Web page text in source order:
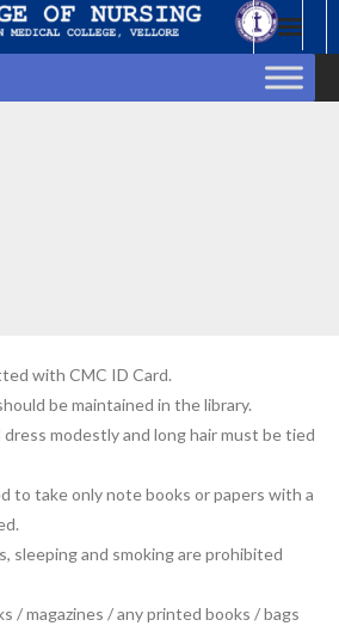
with CMC ID Card.
be maintained in the library.
modestly and long hair must be tied
to take only note books or papers with a
sleeping and smoking are prohibited
/ magazines / any printed books / bags